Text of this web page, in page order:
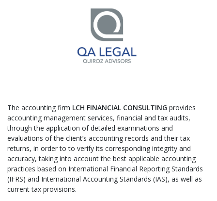
​The accounting firm LCH FINANCIAL CONSULTING provides
accounting management services, financial and tax audits,
through the application of detailed examinations and
evaluations of the client’s accounting records and their tax
returns, in order to to verify its corresponding integrity and
accuracy, taking into account the best applicable accounting
practices based on International Financial Reporting Standards
(IFRS) and International Accounting Standards (IAS), as well as
current tax provisions.